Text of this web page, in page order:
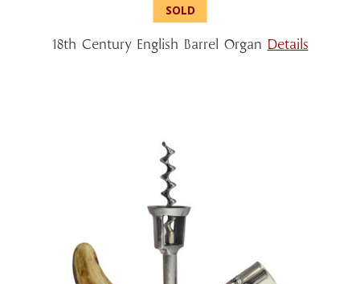
18th Century English Barrel Organ Details